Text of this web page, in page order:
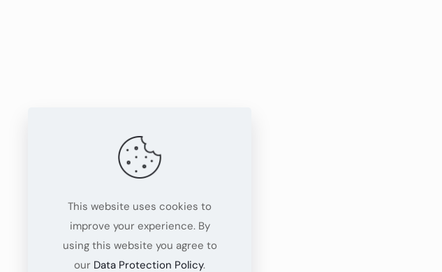
This website uses cookies to
improve your experience. By
using this website you agree to
our Data Protection Policy.